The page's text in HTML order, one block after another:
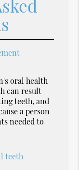
oral health
can result
teeth, and
a person
needed to
teeth